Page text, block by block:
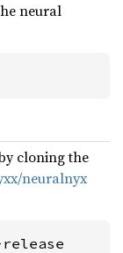
neural
cloning the
neuralnyx